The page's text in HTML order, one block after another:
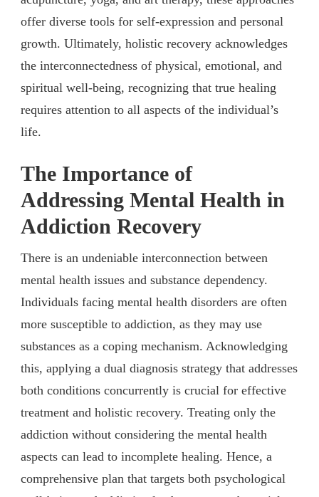
offer diverse tools for self-expression and personal
growth. Ultimately, holistic recovery acknowledges
the interconnectedness of physical, emotional, and
spiritual well-being, recognizing that true healing
requires attention to all aspects of the individual’s
life.
The Importance of
Addressing Mental Health in
Addiction Recovery
There is an undeniable interconnection between
mental health issues and substance dependency.
Individuals facing mental health disorders are often
more susceptible to addiction, as they may use
substances as a coping mechanism. Acknowledging
this, applying a dual diagnosis strategy that addresses
both conditions concurrently is crucial for effective
treatment and holistic recovery. Treating only the
addiction without considering the mental health
aspects can lead to incomplete healing. Hence, a
comprehensive plan that targets both psychological